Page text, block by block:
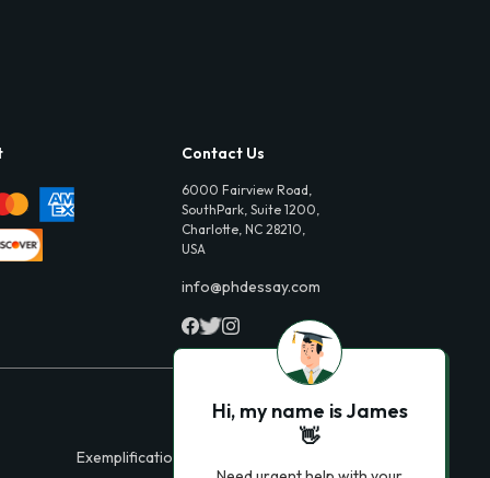
Contact Us
6000 Fairview Road,
SouthPark, Suite 1200,
Charlotte, NC 28210,
USA
info@phdessay.com
Exemplification Essays
Hi, my name is James
👋